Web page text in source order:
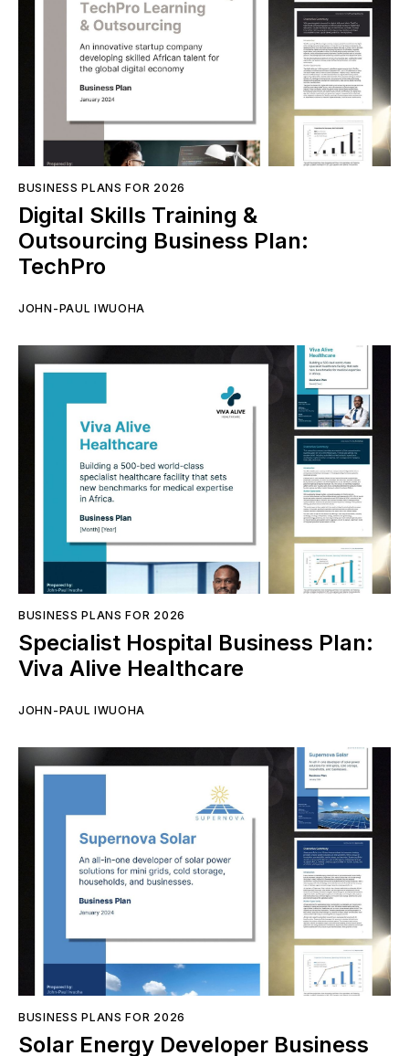
BUSINESS PLANS FOR 2026
Digital Skills Training &
Outsourcing Business Plan:
TechPro
JOHN-PAUL IWUOHA
BUSINESS PLANS FOR 2026
Specialist Hospital Business Plan:
Viva Alive Healthcare
JOHN-PAUL IWUOHA
BUSINESS PLANS FOR 2026
Solar Energy Developer Business